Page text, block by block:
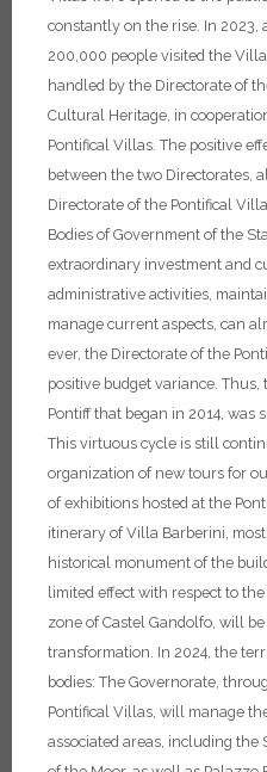
constantly on the rise. In 2023,
200,000 people visited the
handled by the Directorate of
Cultural Heritage, in
Pontifical Villas. The positive
between the two Directorates,
Directorate of the Pontifical
Bodies of Government of the
extraordinary investment and
administrative activities,
manage current aspects, can
ever, the Directorate of the
positive budget variance.
Pontiff that began in 2014, was
This virtuous cycle is still
organization of new tours for
of exhibitions hosted at the
itinerary of Villa Barberini,
historical monument of the
limited effect with respect to
zone of Castel Gandolfo, will
transformation. In 2024, the
bodies: The Governorate,
Pontifical Villas, will manage
associated areas, including the